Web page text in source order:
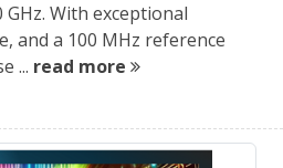
With exceptional
and a 100 MHz reference
... read more